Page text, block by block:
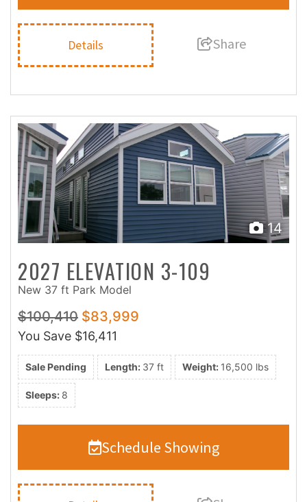
Details Share
14
2027 ELEVATION 3-109
New 37 ft Park Model
$100,410 $83,999
You Save $16,411
Sale Pending Length: 37 ft Weight: 16,500 lbs
Sleeps: 8
Schedule Showing